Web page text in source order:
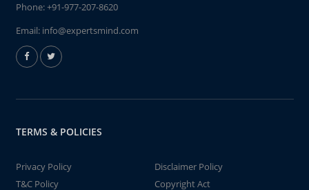
Phone:+91-977-207-8620
Email: info@expertsmind.com
TERMS & POLICIES
Privacy Policy
Disclaimer Policy
T&C Policy
Copyright Act